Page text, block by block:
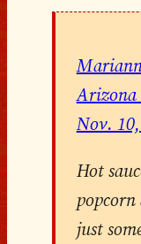
Arizona
Nov.
Hot
popcorn
just